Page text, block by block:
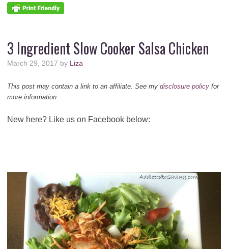
3 Ingredient Slow Cooker Salsa Chicken
March 29, 2017 by Liza
This post may contain a link to an affiliate. See my disclosure policyfor
more information.
New here? Like us on Facebook below: